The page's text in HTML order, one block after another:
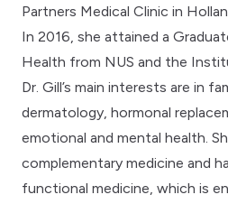
Partners Medical Clinic in
In 2016, she attained a
Health from NUS and the
Dr. Gill’s main interests are in
dermatology, hormonal
emotional and mental health.
complementary medicine and
functional medicine, which is